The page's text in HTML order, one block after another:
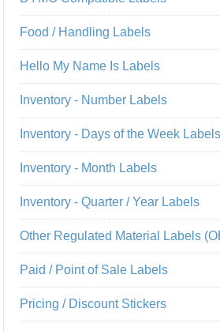
Food / Handling Labels
Hello My Name Is Labels
Inventory - Number Labels
Inventory - Days of the Week Labels
Inventory - Month Labels
Inventory - Quarter / Year Labels
Other Regulated Material Labels
Paid / Point of Sale Labels
Pricing / Discount Stickers